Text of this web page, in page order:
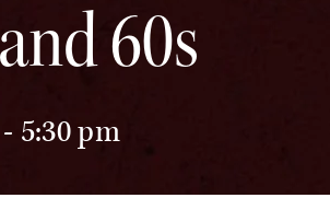
60s
- 5:30 pm